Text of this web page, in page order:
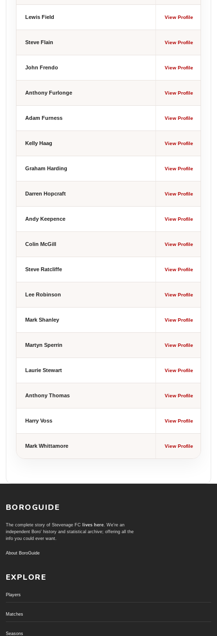
Lewis Field View Profile
Steve Flain View Profile
John Frendo View Profile
Anthony Furlonge View Profile
Adam Furness View Profile
Kelly Haag View Profile
Graham Harding View Profile
Darren Hopcraft View Profile
Andy Keepence View Profile
Colin McGill View Profile
Steve Ratcliffe View Profile
Lee Robinson View Profile
Mark Shanley View Profile
Martyn Sperrin View Profile
Laurie Stewart View Profile
Anthony Thomas View Profile
Harry Voss View Profile
Mark Whittamore View Profile
BOROGUIDE
The complete story of Stevenage FC lives here. We're an
independent Boro' history and statistical archive; offering all the
info you could ever want.
About BoroGuide
EXPLORE
Players
Matches
Seasons